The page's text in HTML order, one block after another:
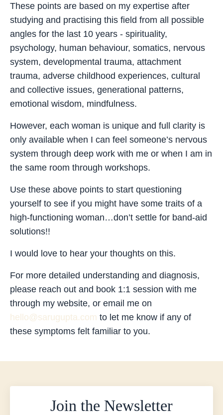
These points are based on my expertise after
studying and practising this field from all possible
angles for the last 10 years - spirituality,
psychology, human behaviour, somatics, nervous
system, developmental trauma, attachment
trauma, adverse childhood experiences, cultural
and collective issues, generational patterns,
emotional wisdom, mindfulness.
However, each woman is unique and full clarity is
only available when I can feel someone’s nervous
system through deep work with me or when I am in
the same room through workshops.
Use these above points to start questioning
yourself to see if you might have some traits of a
high-functioning woman…don’t settle for band-aid
solutions!!
I would love to hear your thoughts on this.
For more detailed understanding and diagnosis,
please reach out and book 1:1 session with me
through my website, or email me on
hello@sarugupta.com to let me know if any of
these symptoms felt familiar to you.
Join the Newsletter